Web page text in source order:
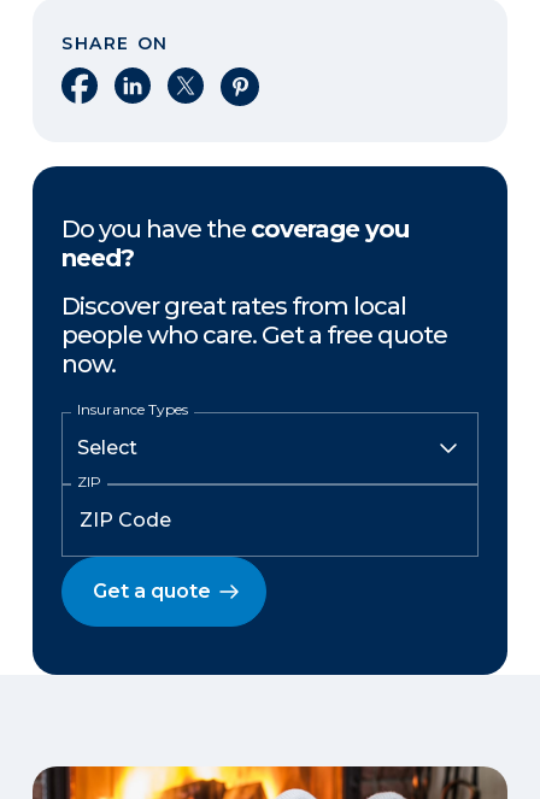
SHARE ON
Share on Facebook
Share on LinkedIn
Share on XShare on Pinterest
Do you have the coverage you
need?
Discover great rates from local
people who care. Get a free quote
now.
Insurance Types
ZIP
Get a quote